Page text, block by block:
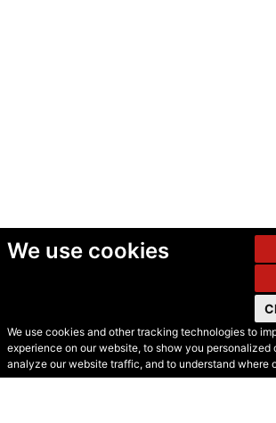
We use cookies
We use cookies and other tracking technologies to
experience on our website, to show you personalized
analyze our website traffic, and to understand where
© Secondhand Websites
2026 •Cookies•Privacy•